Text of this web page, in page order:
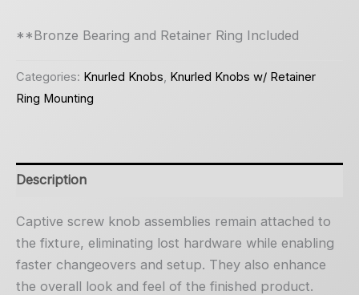
**Bronze Bearing and Retainer Ring Included
Categories: Knurled Knobs, Knurled Knobs w/ Retainer
Ring Mounting
Description
Captive screw knob assemblies remain attached to
the fixture, eliminating lost hardware while enabling
faster changeovers and setup. They also enhance
the overall look and feel of the finished product.